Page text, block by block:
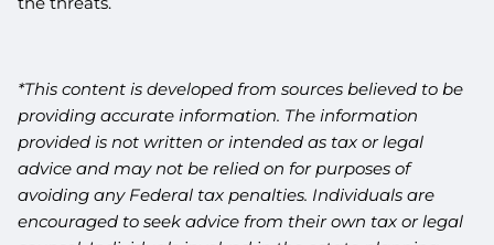
*This content is developed from sources believed to be
providing accurate information. The information
provided is not written or intended as tax or legal
advice and may not be relied on for purposes of
avoiding any Federal tax penalties. Individuals are
encouraged to seek advice from their own tax or legal